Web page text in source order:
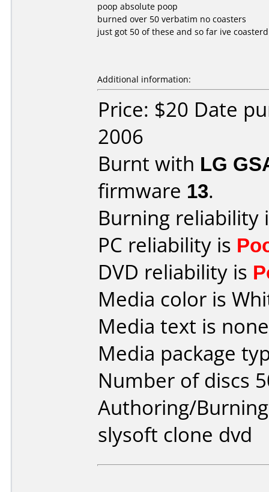
poop absolute poop
burned over 50 verbatim no coasters
just got 50 of these and so far ive
Additional information:
Price: $20 Date
2006
Burnt with LG
firmware 13.
Burning reliability
PC reliability is
DVD reliability is
Media color is
Media text is
Media package
Number of discs
Authoring/
slysoft clone dvd